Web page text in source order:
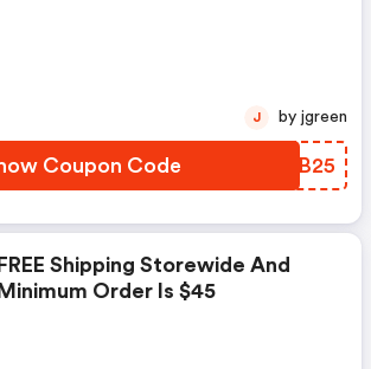
Coupon Code NYNB25
J by jgreen
FREE Shipping Storewide And
Minimum Order Is $45